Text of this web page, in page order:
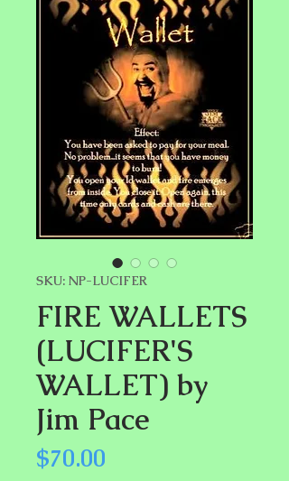
SKU: NP-LUCIFER
FIRE WALLETS
(LUCIFER'S
WALLET) by
Jim Pace
$70.00